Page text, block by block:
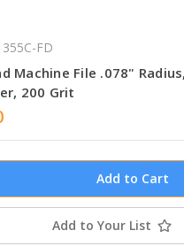
FD
Machine File .078"
200 Grit
Add to Your List